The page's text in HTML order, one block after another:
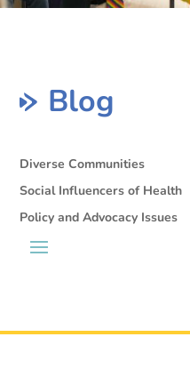
Blog
Diverse Communities
Social Influencers of Health
Policy and Advocacy Issues